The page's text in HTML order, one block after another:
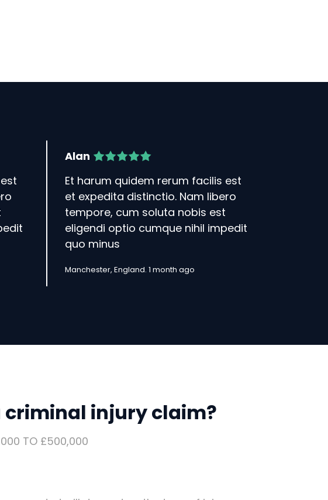
Alan
Et harum quidem rerum facilis est
et expedita distinctio. Nam libero
tempore, cum soluta nobis est
eligendi optio cumque nihil impedit
quo minus
Manchester, England. 1 month ago
criminal injury claim?
TO £500,000